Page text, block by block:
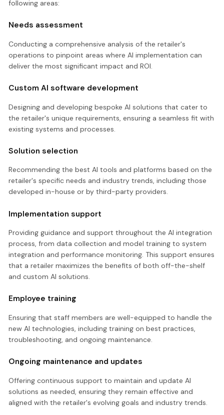
following areas:
Needs assessment
Conducting a comprehensive analysis of the retailer's
operations to pinpoint areas where AI implementation can
deliver the most significant impact and ROI.
Custom AI software development
Designing and developing bespoke AI solutions that cater to
the retailer's unique requirements, ensuring a seamless fit with
existing systems and processes.
Solution selection
Recommending the best AI tools and platforms based on the
retailer's specific needs and industry trends, including those
developed in-house or by third-party providers.
Implementation support
Providing guidance and support throughout the AI integration
process, from data collection and model training to system
integration and performance monitoring. This support ensures
that a retailer maximizes the benefits of both off-the-shelf
and custom AI solutions.
Employee training
Ensuring that staff members are well-equipped to handle the
new AI technologies, including training on best practices,
troubleshooting, and ongoing maintenance.
Ongoing maintenance and updates
Offering continuous support to maintain and update AI
solutions as needed, ensuring they remain effective and
aligned with the retailer's evolving goals and industry trends.